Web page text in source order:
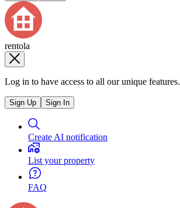
rentola
Log in to have access to all our unique features.
Sign Up Sign In
Create AI notification
List your property
FAQ